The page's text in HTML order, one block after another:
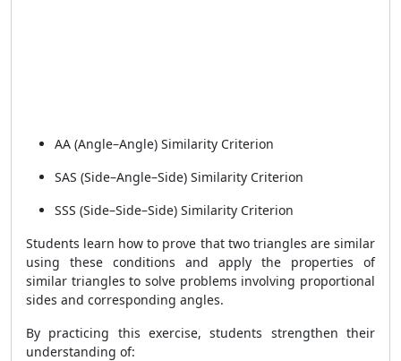
AA (Angle–Angle) Similarity Criterion
SAS (Side–Angle–Side) Similarity Criterion
SSS (Side–Side–Side) Similarity Criterion
Students learn how to prove that two triangles are similar
using these conditions and apply the properties of
similar triangles to solve problems involving proportional
sides and corresponding angles.
By practicing this exercise, students strengthen their
understanding of: